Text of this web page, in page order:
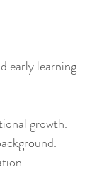
early learning
growth.